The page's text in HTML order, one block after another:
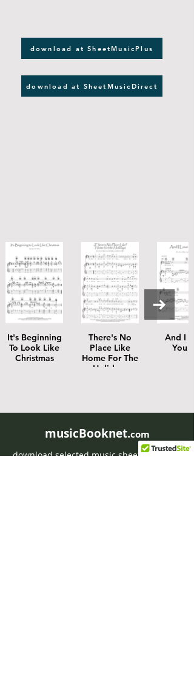
download at SheetMusicPlus
download at SheetMusicDirect
It's Beginning
To Look Like
Christmas
There's No
Place Like
Home For The
Holidays
And I
You So
musicBooknet.com
download selected music sheets pdf mp3